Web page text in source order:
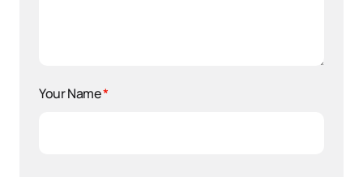
Your Name*